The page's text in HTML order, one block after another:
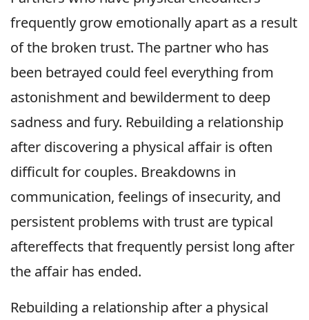
frequently grow emotionally apart as a result
of the broken trust. The partner who has
been betrayed could feel everything from
astonishment and bewilderment to deep
sadness and fury. Rebuilding a relationship
after discovering a physical affair is often
difficult for couples. Breakdowns in
communication, feelings of insecurity, and
persistent problems with trust are typical
aftereffects that frequently persist long after
the affair has ended.
Rebuilding a relationship after a physical